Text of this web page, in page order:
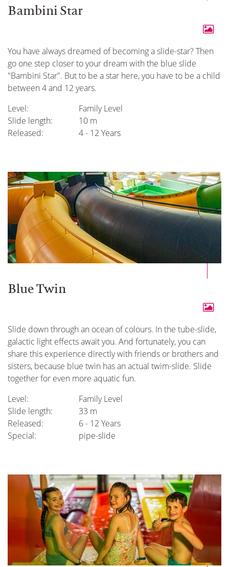
Bambini Star
You have always dreamed of becoming a slide-star? Then
go one step closer to your dream with the blue slide
"Bambini Star". But to be a star here, you have to be a child
between 4 and 12 years.
Level:
Family Level
Slide length:
10 m
Released:
4 - 12 Years
Blue Twin
Slide down through an ocean of colours. In the tube-slide,
galactic light effects await you. And fortunately, you can
share this experience directly with friends or brothers and
sisters, because blue twin has an actual twim-slide. Slide
together for even more aquatic fun.
Level:
Family Level
Slide length:
33 m
Released:
6 - 12 Years
Special:
pipe-slide